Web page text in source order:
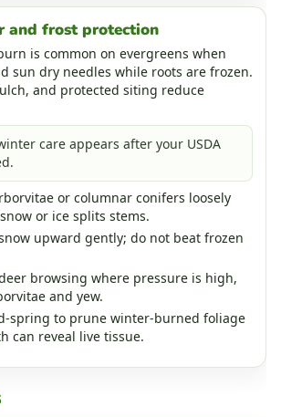
and frost protection
is common on evergreens when
sun dry needles while roots are frozen.
and protected siting reduce
care appears after your USDA
or columnar conifers loosely
or ice splits stems.
upward gently; do not beat frozen
browsing where pressure is high,
and yew.
spring to prune winter-burned foliage
can reveal live tissue.